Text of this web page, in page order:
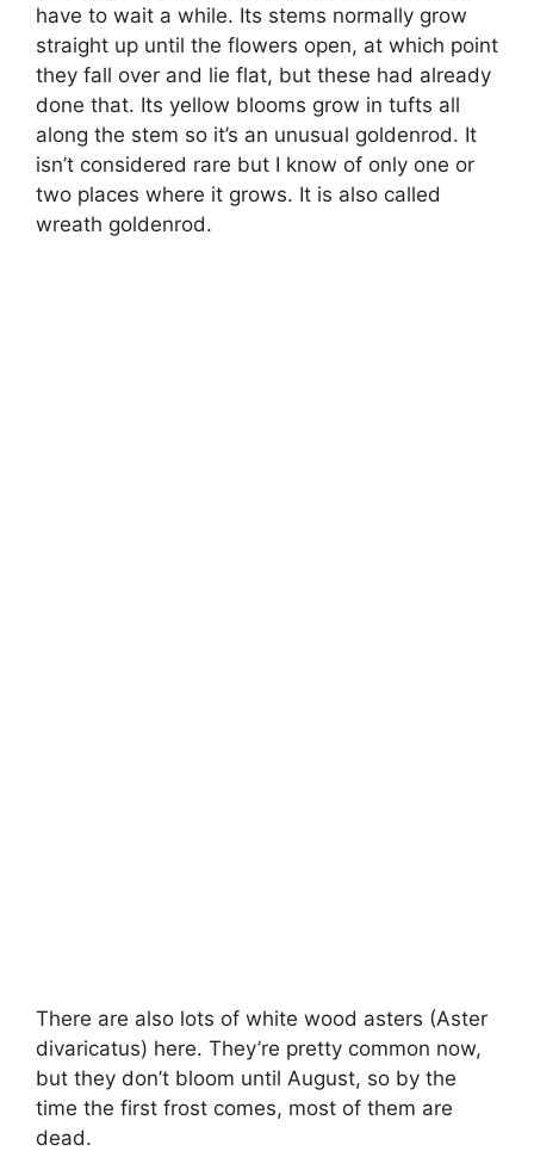
have to wait a while. Its stems normally grow
straight up until the flowers open, at which point
they fall over and lie flat, but these had already
done that. Its yellow blooms grow in tufts all
along the stem so it’s an unusual goldenrod. It
isn’t considered rare but I know of only one or
two places where it grows. It is also called
wreath goldenrod.
There are also lots of white wood asters (Aster
divaricatus) here. They’re pretty common now,
but they don’t bloom until August, so by the
time the first frost comes, most of them are
dead.